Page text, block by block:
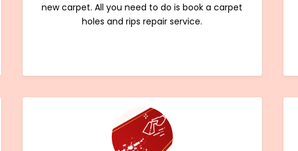
new carpet. All you need to do is book a carpet
holes and rips repair service.